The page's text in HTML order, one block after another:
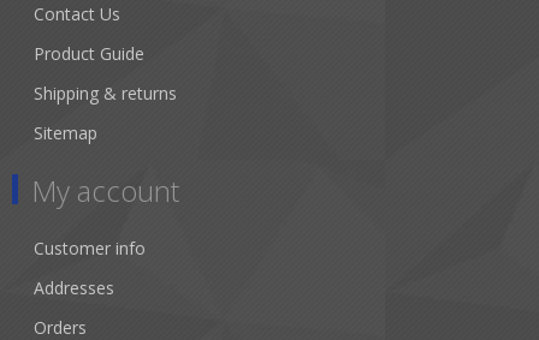
Contact Us
Product Guide
Shipping & returns
Sitemap
My account
Customer info
Addresses
Orders